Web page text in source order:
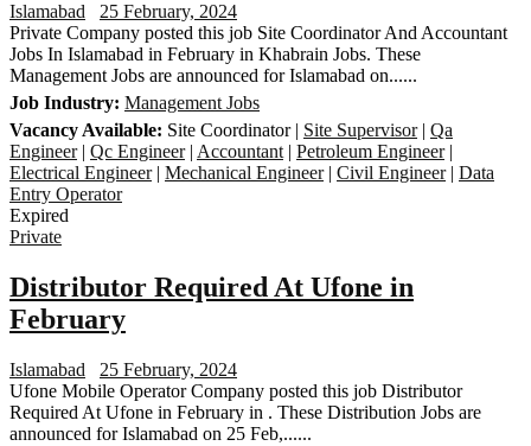
Islamabad
25 February, 2024
Private Company posted this job Site Coordinator And Accountant
Jobs In Islamabad in February in Khabrain Jobs. These
Management Jobs are announced for Islamabad on......
Job Industry: Management Jobs
Vacancy Available: Site Coordinator | Site Supervisor| Qa
Engineer| Qc Engineer| Accountant | Petroleum Engineer|
Electrical Engineer| Mechanical Engineer| Civil Engineer| Data
Entry Operator
Expired
Private
Distributor Required At Ufone in
February
Islamabad
25 February, 2024
Ufone Mobile Operator Company posted this job Distributor
Required At Ufone in February in . These Distribution Jobs are
announced for Islamabad on 25 Feb,......